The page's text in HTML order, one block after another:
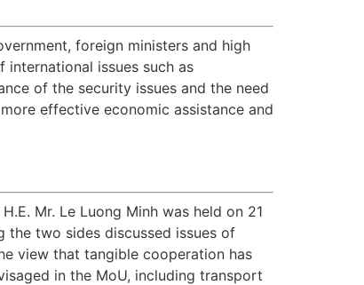
foreign ministers and high
issues such as
of the security issues and the need
effective economic assistance and
Mr. Le Luong Minh was held on 21
the two sides discussed issues of
view that tangible cooperation has
in the MoU, including transport